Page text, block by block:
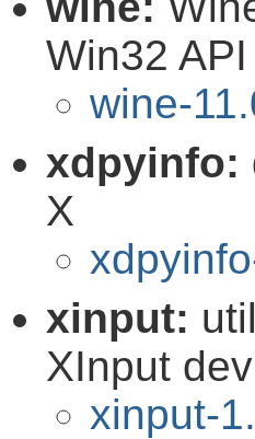
Win32
wine-
xdpyinfo:
X
xinput:
XInput
xinput-